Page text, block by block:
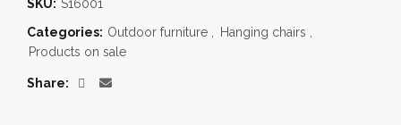
SKU: S16001
Categories: Outdoor furniture Hanging chairs
Products on sale
Share